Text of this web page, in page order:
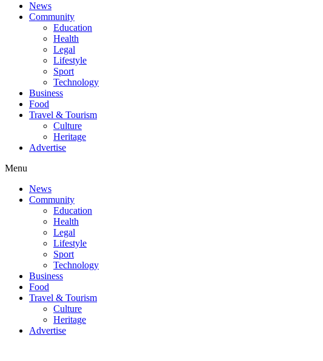
News
Community
Education
Health
Legal
Lifestyle
Sport
Technology
Business
Food
Travel & Tourism
Culture
Heritage
Advertise
Menu
News
Community
Education
Health
Legal
Lifestyle
Sport
Technology
Business
Food
Travel & Tourism
Culture
Heritage
Advertise